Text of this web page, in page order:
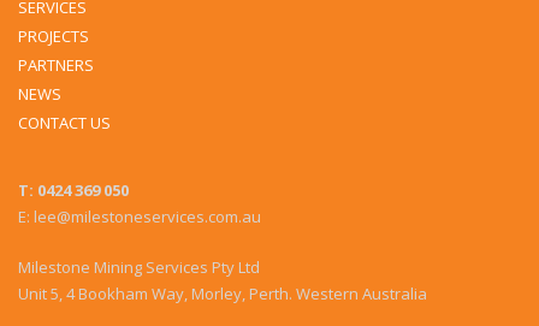
SERVICES
PROJECTS
PARTNERS
NEWS
CONTACT US
T: 0424 369 050
E: lee@milestoneservices.com.au
Milestone Mining Services Pty Ltd
Unit 5, 4 Bookham Way, Morley, Perth. Western Australia